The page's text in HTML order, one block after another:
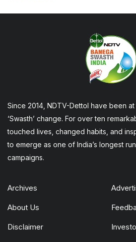
Since 2014, NDTV-Dettol have been
‘Swasth’ change. For over ten
touched lives, changed habits, and
to emerge as one of India’s longest
campaigns.
Archives
About Us
Disclaimer